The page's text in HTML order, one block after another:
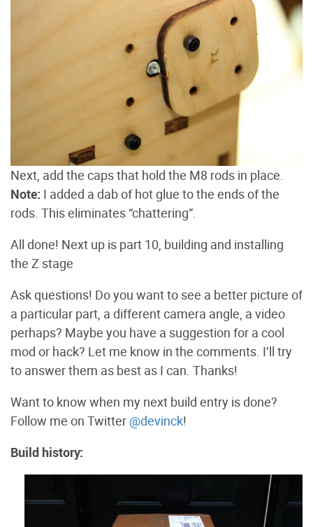
Next, add the caps that hold the M8 rods in place.
Note: I added a dab of hot glue to the ends of the
rods. This eliminates “chattering”.
All done! Next up is part 10, building and installing
the Z stage
Ask questions! Do you want to see a better picture of
a particular part, a different camera angle, a video
perhaps? Maybe you have a suggestion for a cool
mod or hack? Let me know in the comments. I’ll try
to answer them as best as I can. Thanks!
Want to know when my next build entry is done?
Follow me on Twitter @devinck!
Build history: